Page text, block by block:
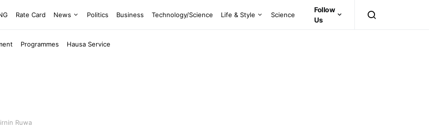
Rate Card News Politics Business Technology/Science Life & Style Science
Programmes Hausa Service
Follow
Us
Ruwa